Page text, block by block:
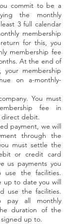
commit to be a
the monthly
3 full calendar
membership
for this, you
membership fee
At the end of
your membership
on a-monthly-
You must
fee in
direct debit.
payment, we will
through the
must settle the
or credit card
us payments you
the facilities.
up to date you will
use the facilities.
pay all monthly
duration of the
up to.